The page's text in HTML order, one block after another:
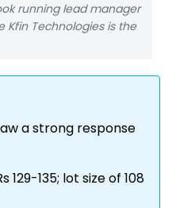
running lead manager
Kfin Technologies is the
a strong response
129-135; lot size of 108